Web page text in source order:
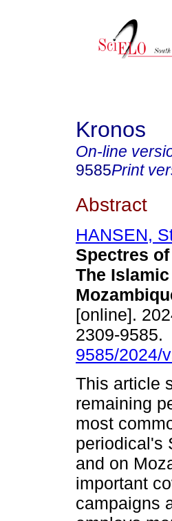
Kronos
On-line
9585Print
Abstract
HANSEN,
Spectres
The
[online].
2309-9585.
9585/2024/
This article
remaining
most
periodical's
and on
important
campaigns